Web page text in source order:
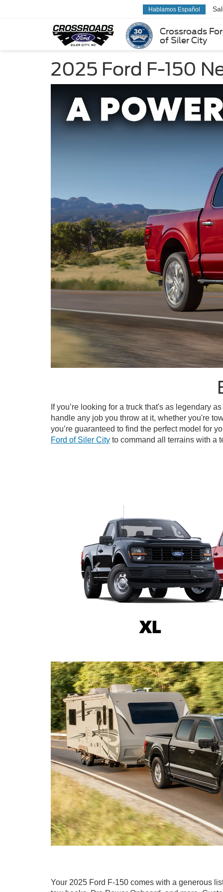
Crossroads
of Siler City
Hablamos Español
2025 Ford F-150
If you’re looking for a truck that's as legendary
handle any job you throw at it, whether you're
you’re guaranteed to find the perfect model for
Ford of Siler City to command all terrains with a
Your 2025 Ford F-150 comes with a generous